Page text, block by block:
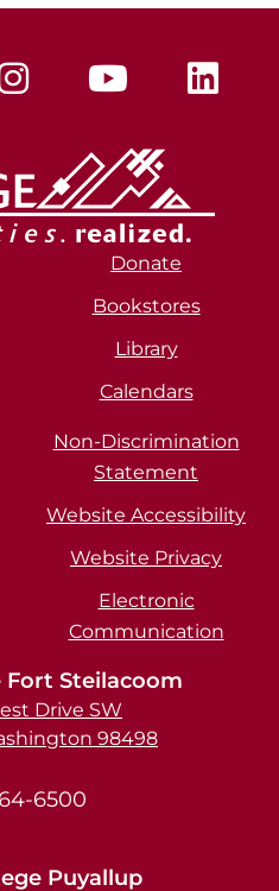
Donate
Bookstores
Library
Calendars
Non-Discrimination
Statement
Website Accessibility
Website Privacy
Electronic
Communication
Fort Steilacoom
Drive SW
98498
6500
Puyallup